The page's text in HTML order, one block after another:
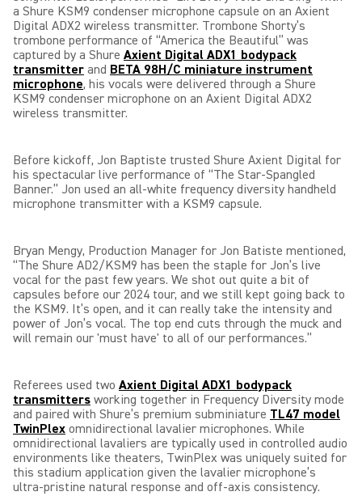
a Shure KSM9 condenser microphone capsule on an Axient
Digital ADX2 wireless transmitter. Trombone Shorty’s
trombone performance of “America the Beautiful” was
captured by a Shure Axient Digital ADX1 bodypack
transmitter and BETA 98H/C miniature instrument
microphone, his vocals were delivered through a Shure
KSM9 condenser microphone on an Axient Digital ADX2
wireless transmitter.
Before kickoff, Jon Baptiste trusted Shure Axient Digital for
his spectacular live performance of “The Star-Spangled
Banner.” Jon used an all-white frequency diversity handheld
microphone transmitter with a KSM9 capsule.
Bryan Mengy, Production Manager for Jon Batiste mentioned,
“The Shure AD2/KSM9 has been the staple for Jon’s live
vocal for the past few years. We shot out quite a bit of
capsules before our 2024 tour, and we still kept going back to
the KSM9. It’s open, and it can really take the intensity and
power of Jon’s vocal. The top end cuts through the muck and
will remain our 'must have' to all of our performances.”
Referees used two Axient Digital ADX1 bodypack
transmitters working together in Frequency Diversity mode
and paired with Shure’s premium subminiature TL47 model
TwinPlex omnidirectional lavalier microphones. While
omnidirectional lavaliers are typically used in controlled audio
environments like theaters, TwinPlex was uniquely suited for
this stadium application given the lavalier microphone’s
ultra-pristine natural response and off-axis consistency.